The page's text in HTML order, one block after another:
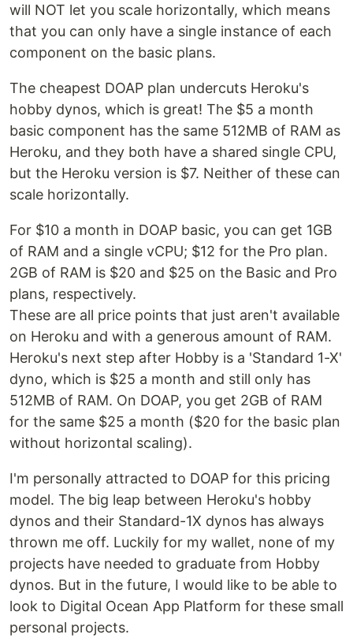
will NOT let you scale horizontally, which means
that you can only have a single instance of each
component on the basic plans.
The cheapest DOAP plan undercuts Heroku's
hobby dynos, which is great! The $5 a month
basic component has the same 512MB of RAM as
Heroku, and they both have a shared single CPU,
but the Heroku version is $7. Neither of these can
scale horizontally.
For $10 a month in DOAP basic, you can get 1GB
of RAM and a single vCPU; $12 for the Pro plan.
2GB of RAM is $20 and $25 on the Basic and Pro
plans, respectively.
These are all price points that just aren't available
on Heroku and with a generous amount of RAM.
Heroku's next step after Hobby is a 'Standard 1-X'
dyno, which is $25 a month and still only has
512MB of RAM. On DOAP, you get 2GB of RAM
for the same $25 a month ($20 for the basic plan
without horizontal scaling).
I'm personally attracted to DOAP for this pricing
model. The big leap between Heroku's hobby
dynos and their Standard-1X dynos has always
thrown me off. Luckily for my wallet, none of my
projects have needed to graduate from Hobby
dynos. But in the future, I would like to be able to
look to Digital Ocean App Platform for these small
personal projects.